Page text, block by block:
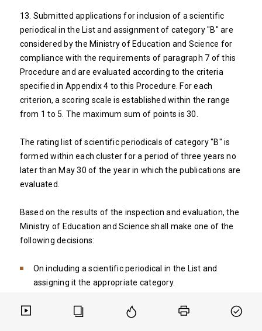
13. Submitted applications for inclusion of a scientific
periodical in the List and assignment of category "B" are
considered by the Ministry of Education and Science for
compliance with the requirements of paragraph 7 of this
Procedure and are evaluated according to the criteria
specified in Appendix 4 to this Procedure. For each
criterion, a scoring scale is established within the range
from 1 to 5. The maximum sum of points is 30.
The rating list of scientific periodicals of category "B" is
formed within each cluster for a period of three years no
later than May 30 of the year in which the publications are
evaluated.
Based on the results of the inspection and evaluation, the
Ministry of Education and Science shall make one of the
following decisions:
On including a scientific periodical in the List and
assigning it the appropriate category.
On refusing to include a scientific periodical in the List